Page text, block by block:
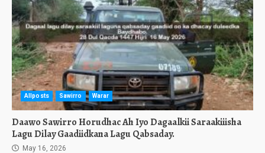
Allposts Sawirro Warar
Daawo Sawirro Horudhac Ah Iyo Dagaalkii Saraakiiisha
Lagu Dilay Gaadiidkana Lagu Qabsaday.
May 16, 2026